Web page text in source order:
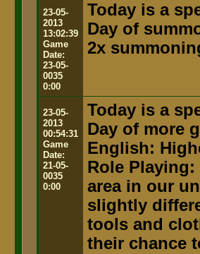
23-05-
2013
13:02:39
Game
Date:
23-05-
0035
0:00
Today is a
Day of
2x
23-05-
2013
00:54:31
Game
Date:
21-05-
0035
0:00
Today is a
Day of more
English:
Role
area in our
slightly
tools and
their chance